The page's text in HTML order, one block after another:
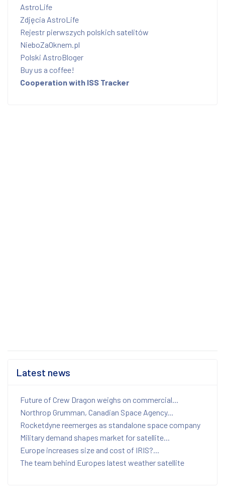
AstroLife
Zdjęcia AstroLife
Rejestr pierwszych polskich satelitów
NieboZaOknem.pl
Polski AstroBloger
Buy us a coffee!
Cooperation with ISS Tracker
Latest news
Future of Crew Dragon weighs on commercial...
Northrop Grumman, Canadian Space Agency...
Rocketdyne reemerges as standalone space company
Military demand shapes market for satellite...
Europe increases size and cost of IRIS?...
The team behind Europes latest weather satellite